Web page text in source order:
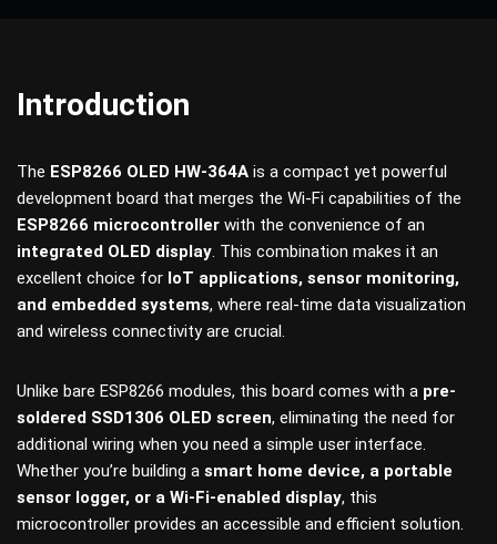
Introduction
The ESP8266 OLED HW-364A is a compact yet powerful
development board that merges the Wi-Fi capabilities of the
ESP8266 microcontroller with the convenience of an
integrated OLED display. This combination makes it an
excellent choice for IoT applications, sensor monitoring,
and embedded systems, where real-time data visualization
and wireless connectivity are crucial.
Unlike bare ESP8266 modules, this board comes with a pre-
soldered SSD1306 OLED screen, eliminating the need for
additional wiring when you need a simple user interface.
Whether you’re building a smart home device, a portable
sensor logger, or a Wi-Fi-enabled display, this
microcontroller provides an accessible and efficient solution.